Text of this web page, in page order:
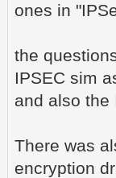
ones in
the
IPSEC sim
and also the
There was
encryption